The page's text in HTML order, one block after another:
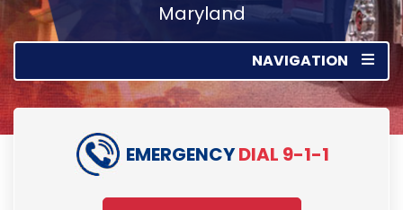
Maryland
NAVIGATION
EMERGENCYDIAL 9-1-1